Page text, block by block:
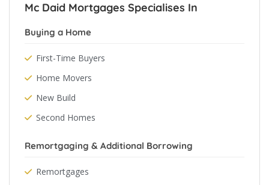
Mc Daid Mortgages Specialises In
Buying a Home
First-Time Buyers
Home Movers
New Build
Second Homes
Remortgaging & Additional Borrowing
Remortgages